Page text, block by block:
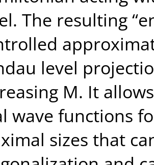
The resulting
level
M. It
wave functions
sizes that